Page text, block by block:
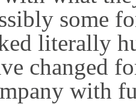
some
literally
changed
with